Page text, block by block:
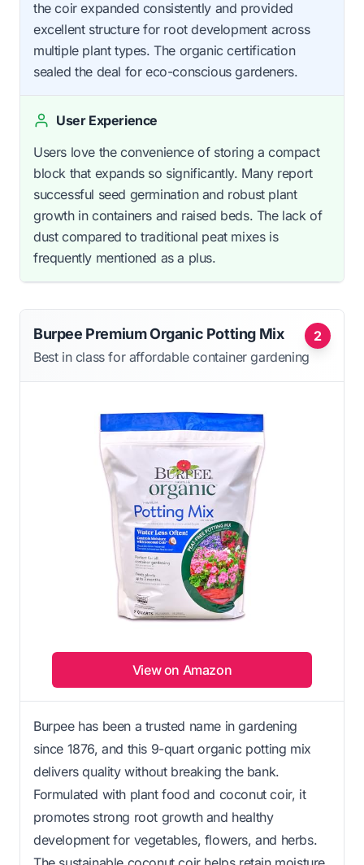
the coir expanded consistently and provided
excellent structure for root development across
multiple plant types. The organic certification
sealed the deal for eco-conscious gardeners.
User Experience
Users love the convenience of storing a compact
block that expands so significantly. Many report
successful seed germination and robust plant
growth in containers and raised beds. The lack of
dust compared to traditional peat mixes is
frequently mentioned as a plus.
2
Burpee Premium Organic Potting Mix
Best in class for affordable container gardening
View on Amazon
Burpee has been a trusted name in gardening
since 1876, and this 9-quart organic potting mix
delivers quality without breaking the bank.
Formulated with plant food and coconut coir, it
promotes strong root growth and healthy
development for vegetables, flowers, and herbs.